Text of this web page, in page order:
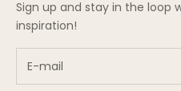
Sign up and stay in the loop
inspiration!